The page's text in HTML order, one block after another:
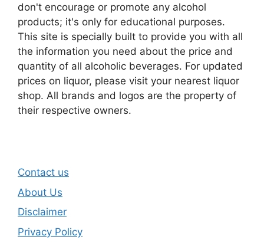
don't encourage or promote any alcohol
products; it's only for educational purposes.
This site is specially built to provide you with all
the information you need about the price and
quantity of all alcoholic beverages. For updated
prices on liquor, please visit your nearest liquor
shop. All brands and logos are the property of
their respective owners.
Contact us
About Us
Disclaimer
Privacy Policy